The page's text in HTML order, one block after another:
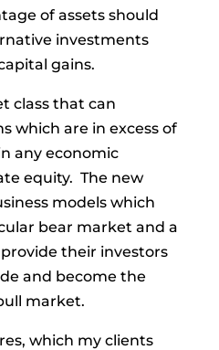
of assets should
investments
gains.
class that can
which are in excess of
any economic
equity. The new
models which
bear market and a
their investors
and become the
market.
which my clients